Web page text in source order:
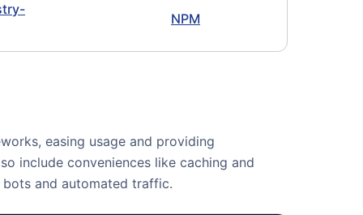
NPM
easing usage and providing
include conveniences like caching and
and automated traffic.